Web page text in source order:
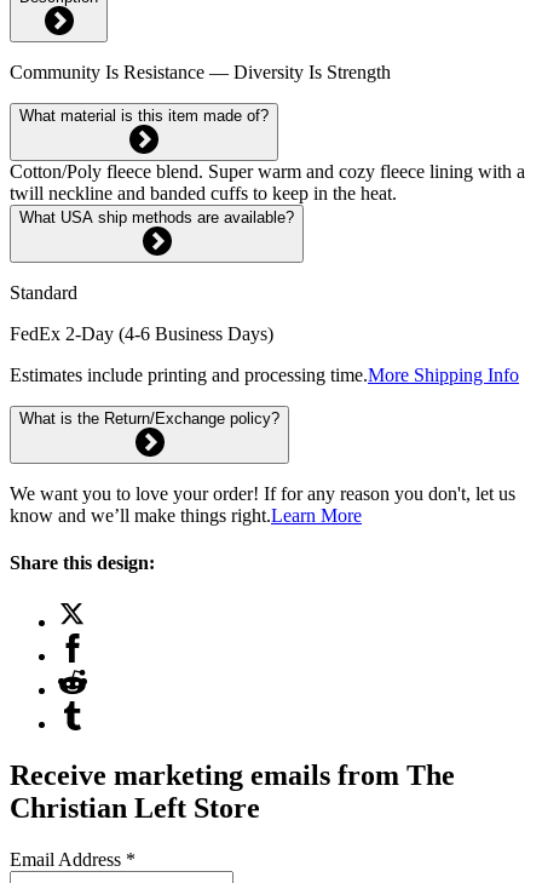
Community Is Resistance — Diversity Is Strength
What material is this item made of?
Cotton/Poly fleece blend. Super warm and cozy fleece lining with a
twill neckline and banded cuffs to keep in the heat.
What USA ship methods are available?
Standard
FedEx 2-Day (4-6 Business Days)
Estimates include printing and processing time.More Shipping Info
What is the Return/Exchange policy?
We want you to love your order! If for any reason you don't, let us
know and we’ll make things right.Learn More
Share this design:
Receive marketing emails from The
Christian Left Store
Email Address *